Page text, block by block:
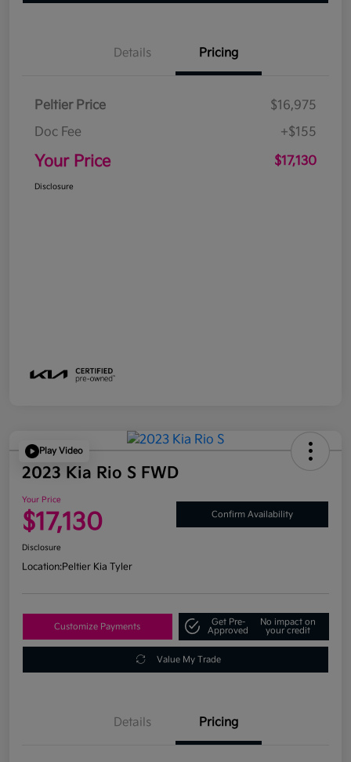
Details Pricing
Peltier Price
$16,975
Doc Fee
+$155
Your Price $17,130
Disclosure
Play Video
2023 Kia Rio S FWD
Your Price
$17,130 Confirm Availability
Disclosure
Location:Peltier Kia Tyler
Customize Payments
Get Pre-
Approved
No impact on
your credit
Value My Trade
Details Pricing